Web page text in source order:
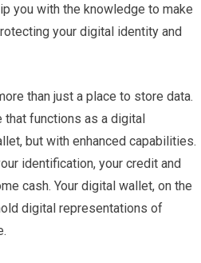
you with the knowledge to make
your digital identity and
than just a place to store data.
that functions as a digital
but with enhanced capabilities.
identification, your credit and
cash. Your digital wallet, on the
digital representations of